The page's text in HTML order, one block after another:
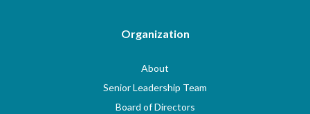
Organization
About
Senior Leadership Team
Board of Directors